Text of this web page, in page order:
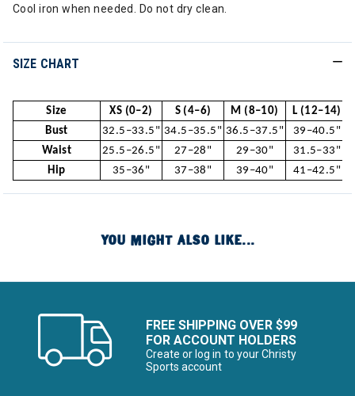
Cool iron when needed. Do not dry clean.
SIZE CHART
Size XS (0–2) S (4–6) M (8–10)
L (12–14)
Bust
32.5–33.5" 34.5–35.5" 36.5–37.5"
39–40.5"
Waist
25.5–26.5" 27–28" 29–30"
31.5–33"
Hip
35–36" 37–38" 39–40" 41–42.5"
YOU MIGHT ALSO LIKE...
FREE SHIPPING OVER $99
FOR ACCOUNT HOLDERS
Create or log in to your Christy
Sports account